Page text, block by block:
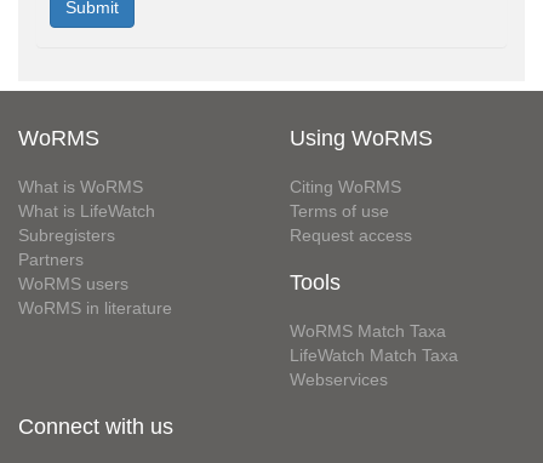
WoRMS
What is WoRMS
What is LifeWatch
Subregisters
Partners
WoRMS users
WoRMS in literature
Using WoRMS
Citing WoRMS
Terms of use
Request access
Tools
WoRMS Match Taxa
LifeWatch Match Taxa
Webservices
Connect with us